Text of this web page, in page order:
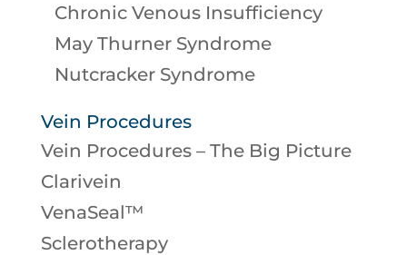
Chronic Venous Insufficiency
May Thurner Syndrome
Nutcracker Syndrome
Vein Procedures
Vein Procedures – The Big Picture
Clarivein
VenaSeal™
Sclerotherapy